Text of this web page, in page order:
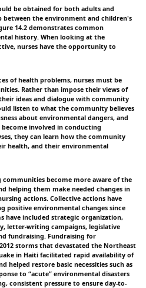
be obtained for both adults and
the environment and children's
14.2 demonstrates common
history. When looking at the
nurses have the opportunity to
of health problems, nurses must be
Rather than impose their views of
ideas and dialogue with community
listen to what the community believes
about environmental dangers, and
involved in conducting
they can learn how the community
health, and their environmental
become more aware of the
helping them make needed changes in
actions. Collective actions have
positive environmental changes since
have included strategic organization,
letter-writing campaigns, legislative
fundraising. Fundraising for
storms that devastated the Northeast
in Haiti facilitated rapid availability of
helped restore basic necessities such as
to “acute” environmental disasters
consistent pressure to ensure day-to-